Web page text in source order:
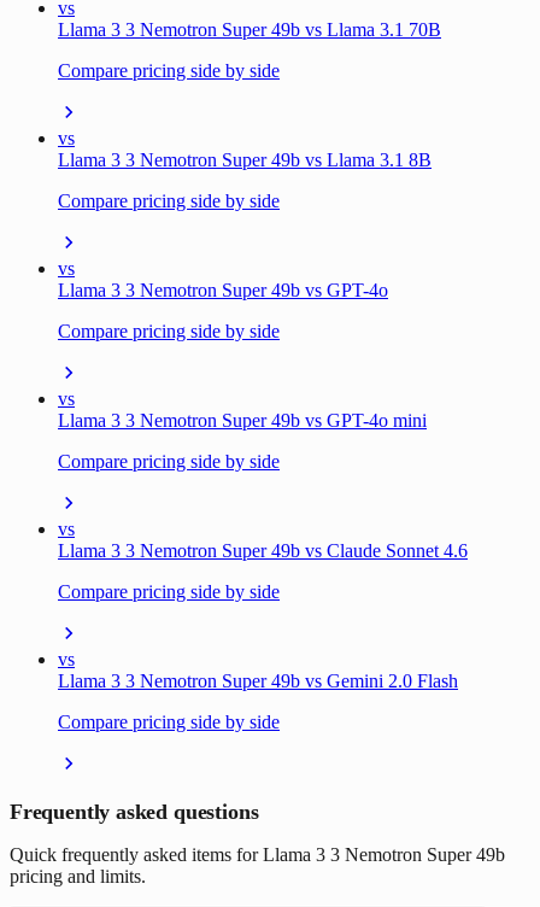
vs
Llama 3 3 Nemotron Super 49b vs Llama 3.1 70B
Compare pricing side by side
vs
Llama 3 3 Nemotron Super 49b vs Llama 3.1 8B
Compare pricing side by side
vs
Llama 3 3 Nemotron Super 49b vs GPT-4o
Compare pricing side by side
vs
Llama 3 3 Nemotron Super 49b vs GPT-4o mini
Compare pricing side by side
vs
Llama 3 3 Nemotron Super 49b vs Claude Sonnet 4.6
Compare pricing side by side
vs
Llama 3 3 Nemotron Super 49b vs Gemini 2.0 Flash
Compare pricing side by side
Frequently asked questions
Quick frequently asked items for Llama 3 3 Nemotron Super 49b
pricing and limits.